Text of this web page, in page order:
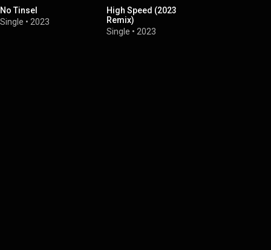
No Tinsel
Single • 2023
High Speed (2023
Remix)
Single • 2023